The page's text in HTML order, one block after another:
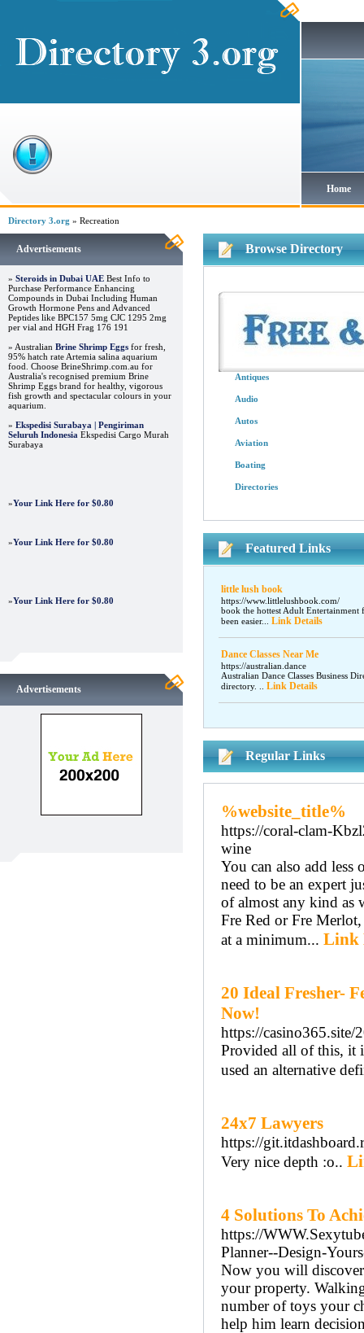
Home
Directory 3.org » Recreation
Advertisements
» Steroids in Dubai UAE Best Info to
Purchase Performance Enhancing
Compounds in Dubai Including Human
Growth Hormone Pens and Advanced
Peptides like BPC157 5mg CJC 1295 2mg
per vial and HGH Frag 176 191
» Australian Brine Shrimp Eggs for fresh,
95% hatch rate Artemia salina aquarium
food. Choose BrineShrimp.com.au for
Australia's recognised premium Brine
Shrimp Eggs brand for healthy, vigorous
fish growth and spectacular colours in your
aquarium.
» Ekspedisi Surabaya | Pengiriman
Seluruh Indonesia Ekspedisi Cargo Murah
Surabaya
»Your Link Here for $0.80
»Your Link Here for $0.80
»Your Link Here for $0.80
Advertisements
Browse Directory
Antiques
Audio
Autos
Aviation
Boating
Directories
Featured Links
little lush book
https://www.littlelushbook.com/
book the hottest Adult
been easier... Link Details
Dance Classes Near Me
https://australian.dance
Australian Dance Classes Business
directory. .. Link Details
Regular Links
%website_title%
https://coral-clam-
wine
You can also add
need to be an expert
of almost any kind as
Fre Red or Fre
at a minimum... Link
20 Ideal Fresher-
Now!
https://casino365.site/
Provided all of this, it
used an alternative
24x7 Lawyers
https://
Very nice depth :o..
4 Solutions To
https://
Planner--Design-
Now you will
your property.
number of toys your
help him learn